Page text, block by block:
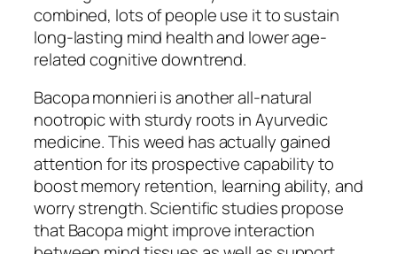
combined, lots of people use it to sustain
long-lasting mind health and lower age-
related cognitive downtrend.
Bacopa monnieri is another all-natural
nootropic with sturdy roots in Ayurvedic
medicine. This weed has actually gained
attention for its prospective capability to
boost memory retention, learning ability, and
worry strength. Scientific studies propose
that Bacopa might improve interaction